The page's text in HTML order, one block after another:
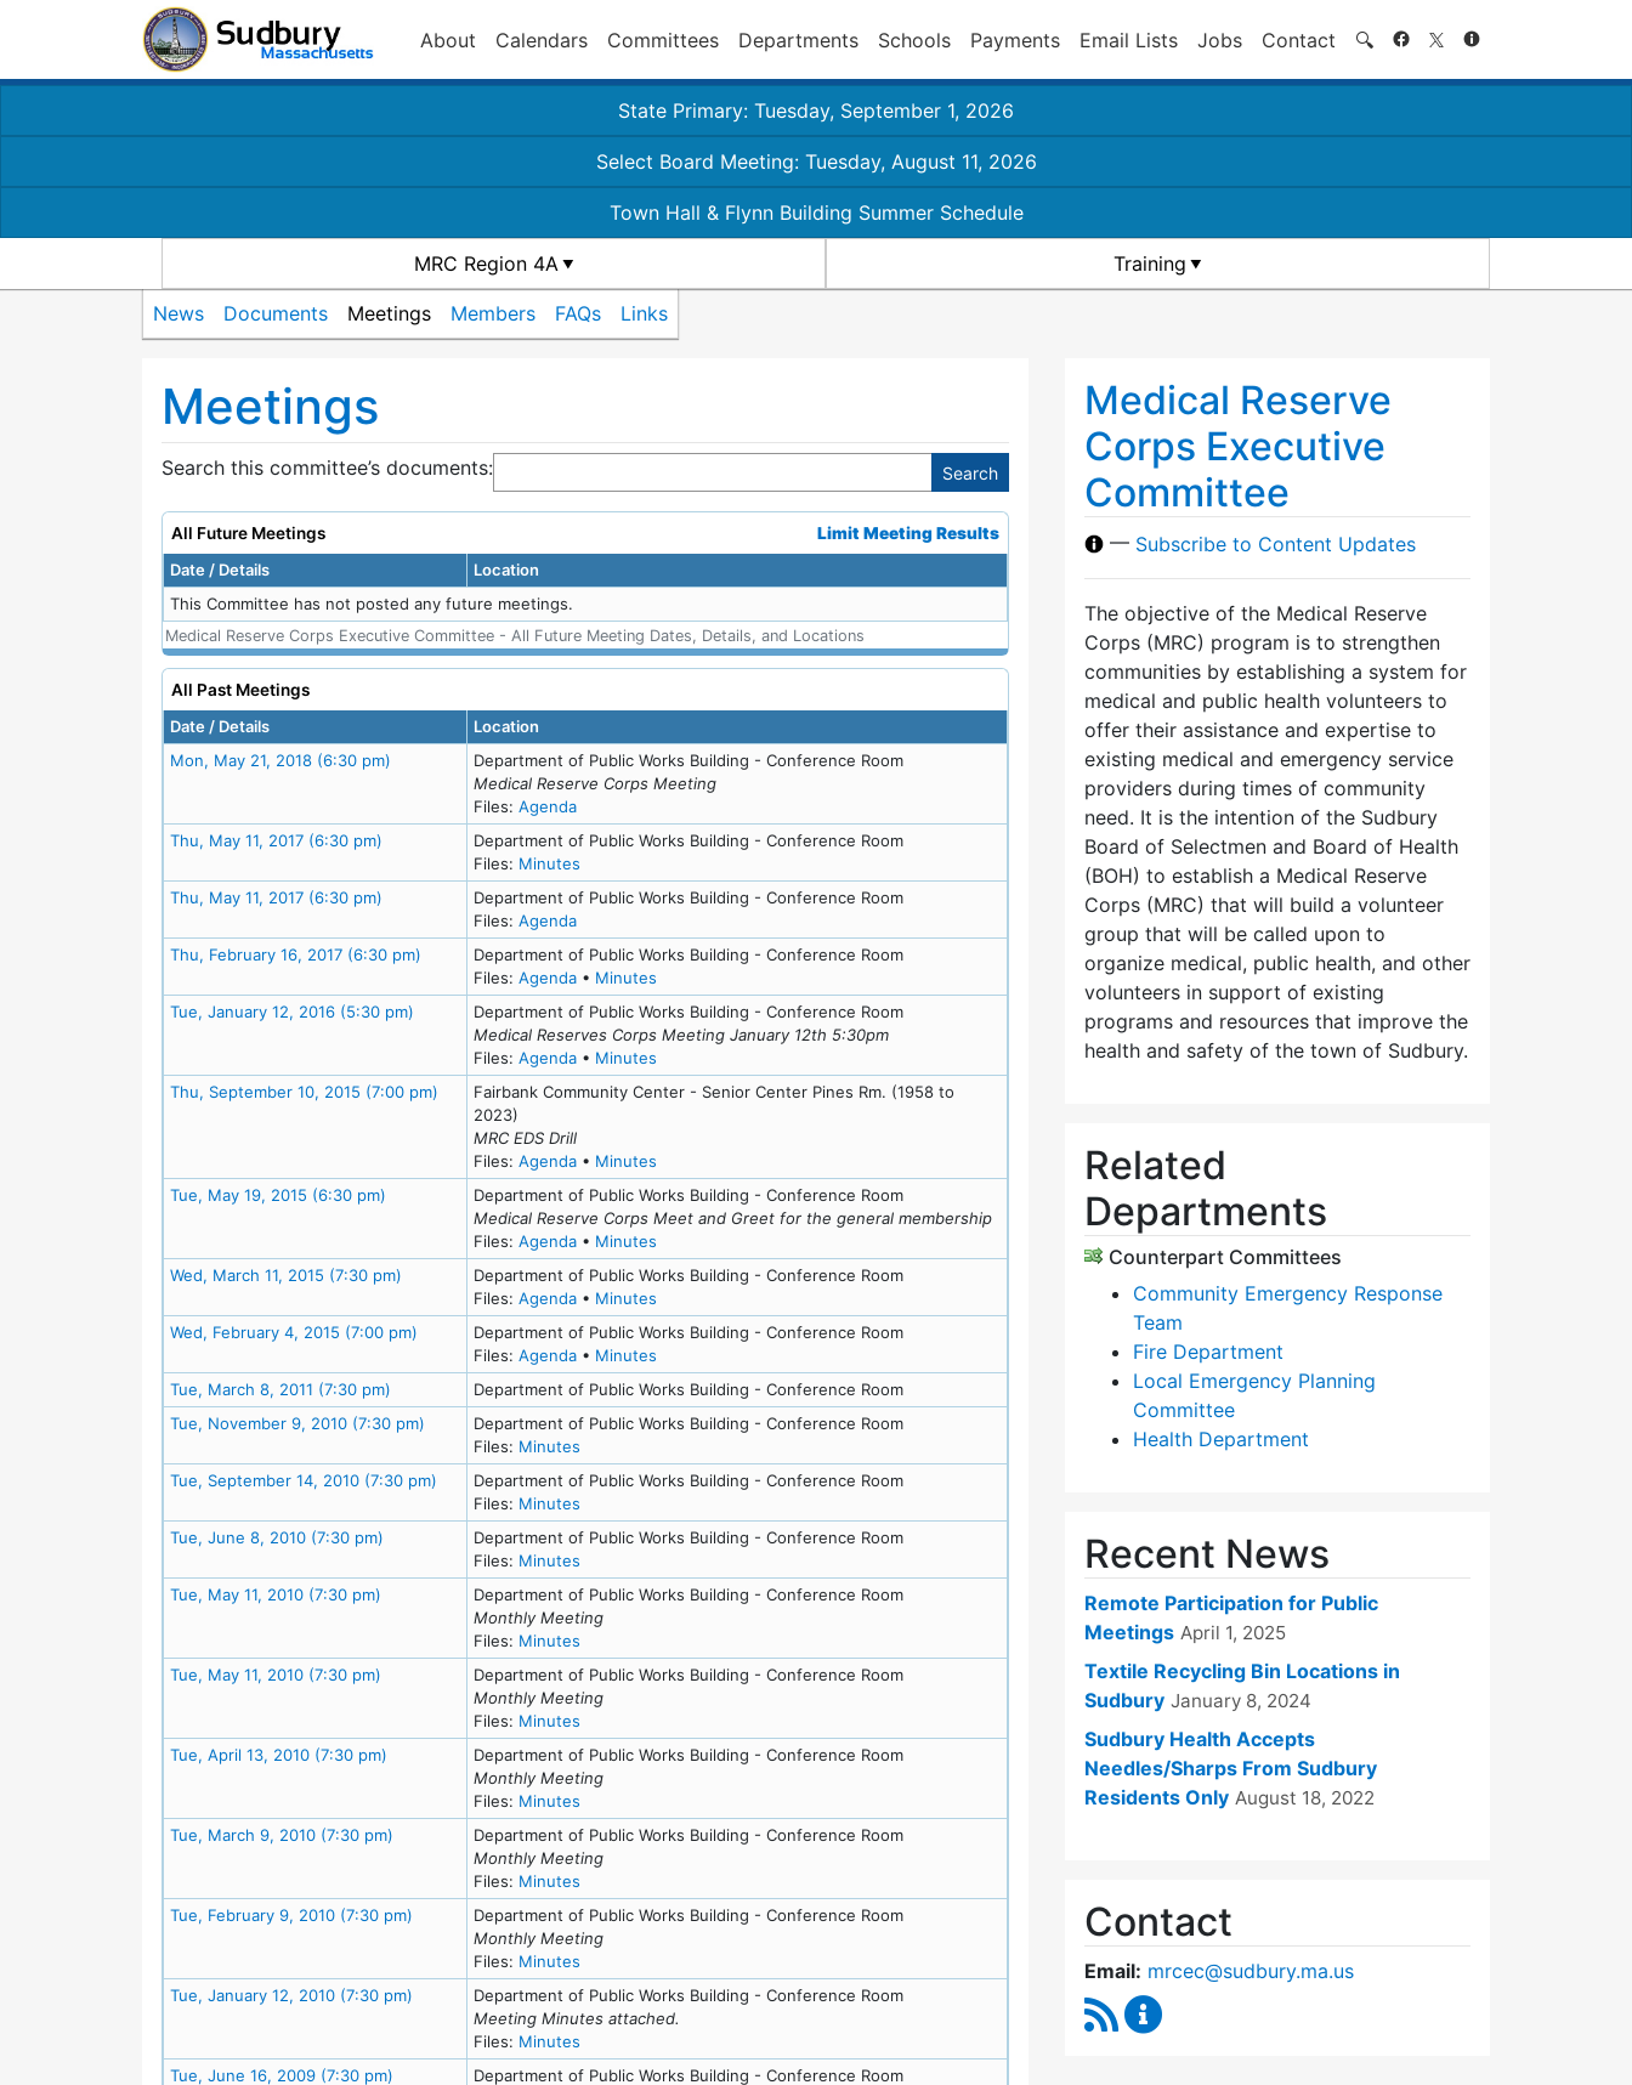
About Calendars Committees Departments Schools Payments Email Lists Jobs Contact 🔍 Search
State Primary: Tuesday, September 1, 2026
Select Board Meeting: Tuesday, August 11, 2026
Town Hall & Flynn Building Summer Schedule
MRC Region 4A Training
News Documents Meetings Members FAQs Links
Meetings
Search this committee’s documents:
All Future Meetings Limit Meeting Results
Medical Reserve Corps Executive Committee - All Future Meeting Dates, Details, and Locations
Date / Details
Location
This Committee has not posted any future meetings.
All Past Meetings
Date / Details
Location
Mon, May 21, 2018 (6:30 pm) Meeting DetailsDepartment of Public Works Building - Conference Room
Medical Reserve Corps Meeting
Files: Agendafor meeting at Mon, May 21, 2018 (6:30 pm)
Thu, May 11, 2017 (6:30 pm) Meeting DetailsDepartment of Public Works Building - Conference Room
Files: Minutes
Thu, May 11, 2017 (6:30 pm) Meeting DetailsDepartment of Public Works Building - Conference Room
Files: Agendafor meeting at Thu, May 11, 2017 (6:30 pm)
Thu, February 16, 2017 (6:30 pm) Meeting Details
Department of Public Works Building - Conference Room
Files: Agendafor meeting at Thu, February 16, 2017 (6:30 pm)
• Minutes
Tue, January 12, 2016 (5:30 pm) Meeting DetailsDepartment of Public Works Building - Conference Room
Medical Reserves Corps Meeting January 12th 5:30pm
Files: Agendafor meeting at Tue, January 12, 2016 (5:30 pm)
• Minutes
Thu, September 10, 2015 (7:00 pm) Meeting Details
Fairbank Community Center - Senior Center Pines Rm. (1958 to
2023)
MRC EDS Drill
Files: Agendafor meeting at Thu, September 10, 2015 (7:00 pm)
• Minutes
Tue, May 19, 2015 (6:30 pm) Meeting DetailsDepartment of Public Works Building - Conference Room
Medical Reserve Corps Meet and Greet for the general membership
Files: Agendafor meeting at Tue, May 19, 2015 (6:30 pm)
• Minutes
Wed, March 11, 2015 (7:30 pm) Meeting DetailsDepartment of Public Works Building - Conference Room
Files: Agendafor meeting at Wed, March 11, 2015 (7:30 pm)
• Minutes
Wed, February 4, 2015 (7:00 pm) Meeting Details
Department of Public Works Building - Conference Room
Files: Agendafor meeting at Wed, February 4, 2015 (7:00 pm)
• Minutes
Tue, March 8, 2011 (7:30 pm) Meeting DetailsDepartment of Public Works Building - Conference Room
Tue, November 9, 2010 (7:30 pm) Meeting Details
Department of Public Works Building - Conference Room
Files: Minutes
Tue, September 14, 2010 (7:30 pm) Meeting Details
Department of Public Works Building - Conference Room
Files: Minutes
Tue, June 8, 2010 (7:30 pm) Meeting DetailsDepartment of Public Works Building - Conference Room
Files: Minutes
Tue, May 11, 2010 (7:30 pm) Meeting DetailsDepartment of Public Works Building - Conference Room
Monthly Meeting
Files: Minutes
Tue, May 11, 2010 (7:30 pm) Meeting DetailsDepartment of Public Works Building - Conference Room
Monthly Meeting
Files: Minutes
Tue, April 13, 2010 (7:30 pm) Meeting DetailsDepartment of Public Works Building - Conference Room
Monthly Meeting
Files: Minutes
Tue, March 9, 2010 (7:30 pm) Meeting DetailsDepartment of Public Works Building - Conference Room
Monthly Meeting
Files: Minutes
Tue, February 9, 2010 (7:30 pm) Meeting DetailsDepartment of Public Works Building - Conference Room
Monthly Meeting
Files: Minutes
Tue, January 12, 2010 (7:30 pm) Meeting DetailsDepartment of Public Works Building - Conference Room
Meeting Minutes attached.
Files: Minutes
Tue, June 16, 2009 (7:30 pm) Meeting DetailsDepartment of Public Works Building - Conference Room
Medical Reserve
Corps Executive
Committee
— Subscribe to Content Updates
The objective of the Medical Reserve
Corps (MRC) program is to strengthen
communities by establishing a system for
medical and public health volunteers to
offer their assistance and expertise to
existing medical and emergency service
providers during times of community
need. It is the intention of the Sudbury
Board of Selectmen and Board of Health
(BOH) to establish a Medical Reserve
Corps (MRC) that will build a volunteer
group that will be called upon to
organize medical, public health, and other
volunteers in support of existing
programs and resources that improve the
health and safety of the town of Sudbury.
Related
Departments
Counterpart Committees
Community Emergency Response
Team
Fire Department
Local Emergency Planning
Committee
Health Department
Recent News
Remote Participation for Public
Meetings April 1, 2025
Textile Recycling Bin Locations in
Sudbury January 8, 2024
Sudbury Health Accepts
Needles/Sharps From Sudbury
Residents Only August 18, 2022
Contact
Email: mrcec@sudbury.ma.us
RSS Feed